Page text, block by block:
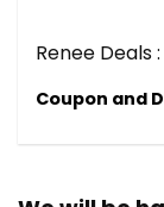
Renee Deals
Coupon and